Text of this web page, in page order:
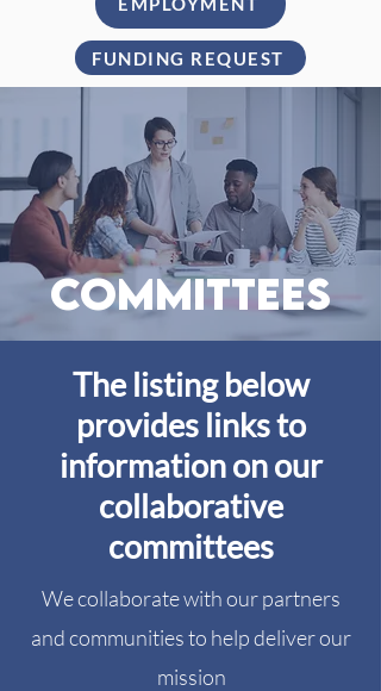
FUNDING REQUEST
committees
The listing below
provides links to
information on our
collaborative
committees
We collaborate with our partners
and communities to help deliver our
mission